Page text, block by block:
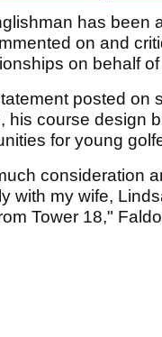
has been
on and
on behalf of
posted on
his course design
for young
consideration
with my wife,
Tower 18,"